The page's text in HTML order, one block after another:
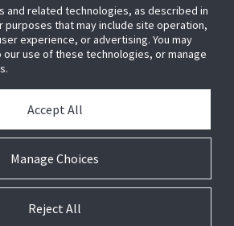
and Light Commercial LLC. All rights reserved.
and related technologies, as described in
purposes that may include site operation,
experience, or advertising. You may
use of these technologies, or manage
Manage Choices
Accept All
Reject All